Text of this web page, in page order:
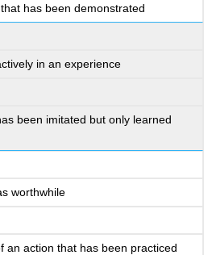
has been demonstrated
in an experience
been imitated but only learned
worthwhile
an action that has been practiced